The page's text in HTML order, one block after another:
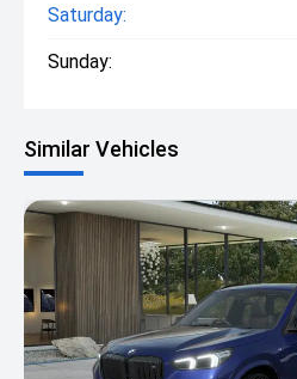
Saturday:
Sunday:
Similar Vehicles